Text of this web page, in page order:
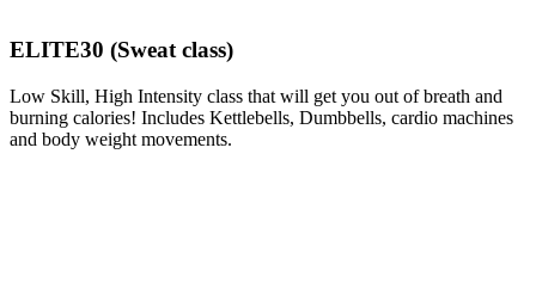
ELITE30 (Sweat class)
Low Skill, High Intensity class that will get you out of breath and
burning calories! Includes Kettlebells, Dumbbells, cardio machines
and body weight movements.